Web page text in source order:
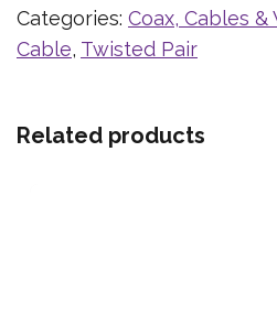
Categories: Coax, Cables &
Cable, Twisted Pair
Related products